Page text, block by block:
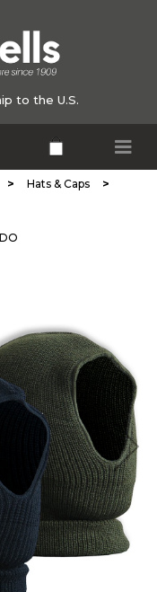
to the U.S.
> Hats & Caps >